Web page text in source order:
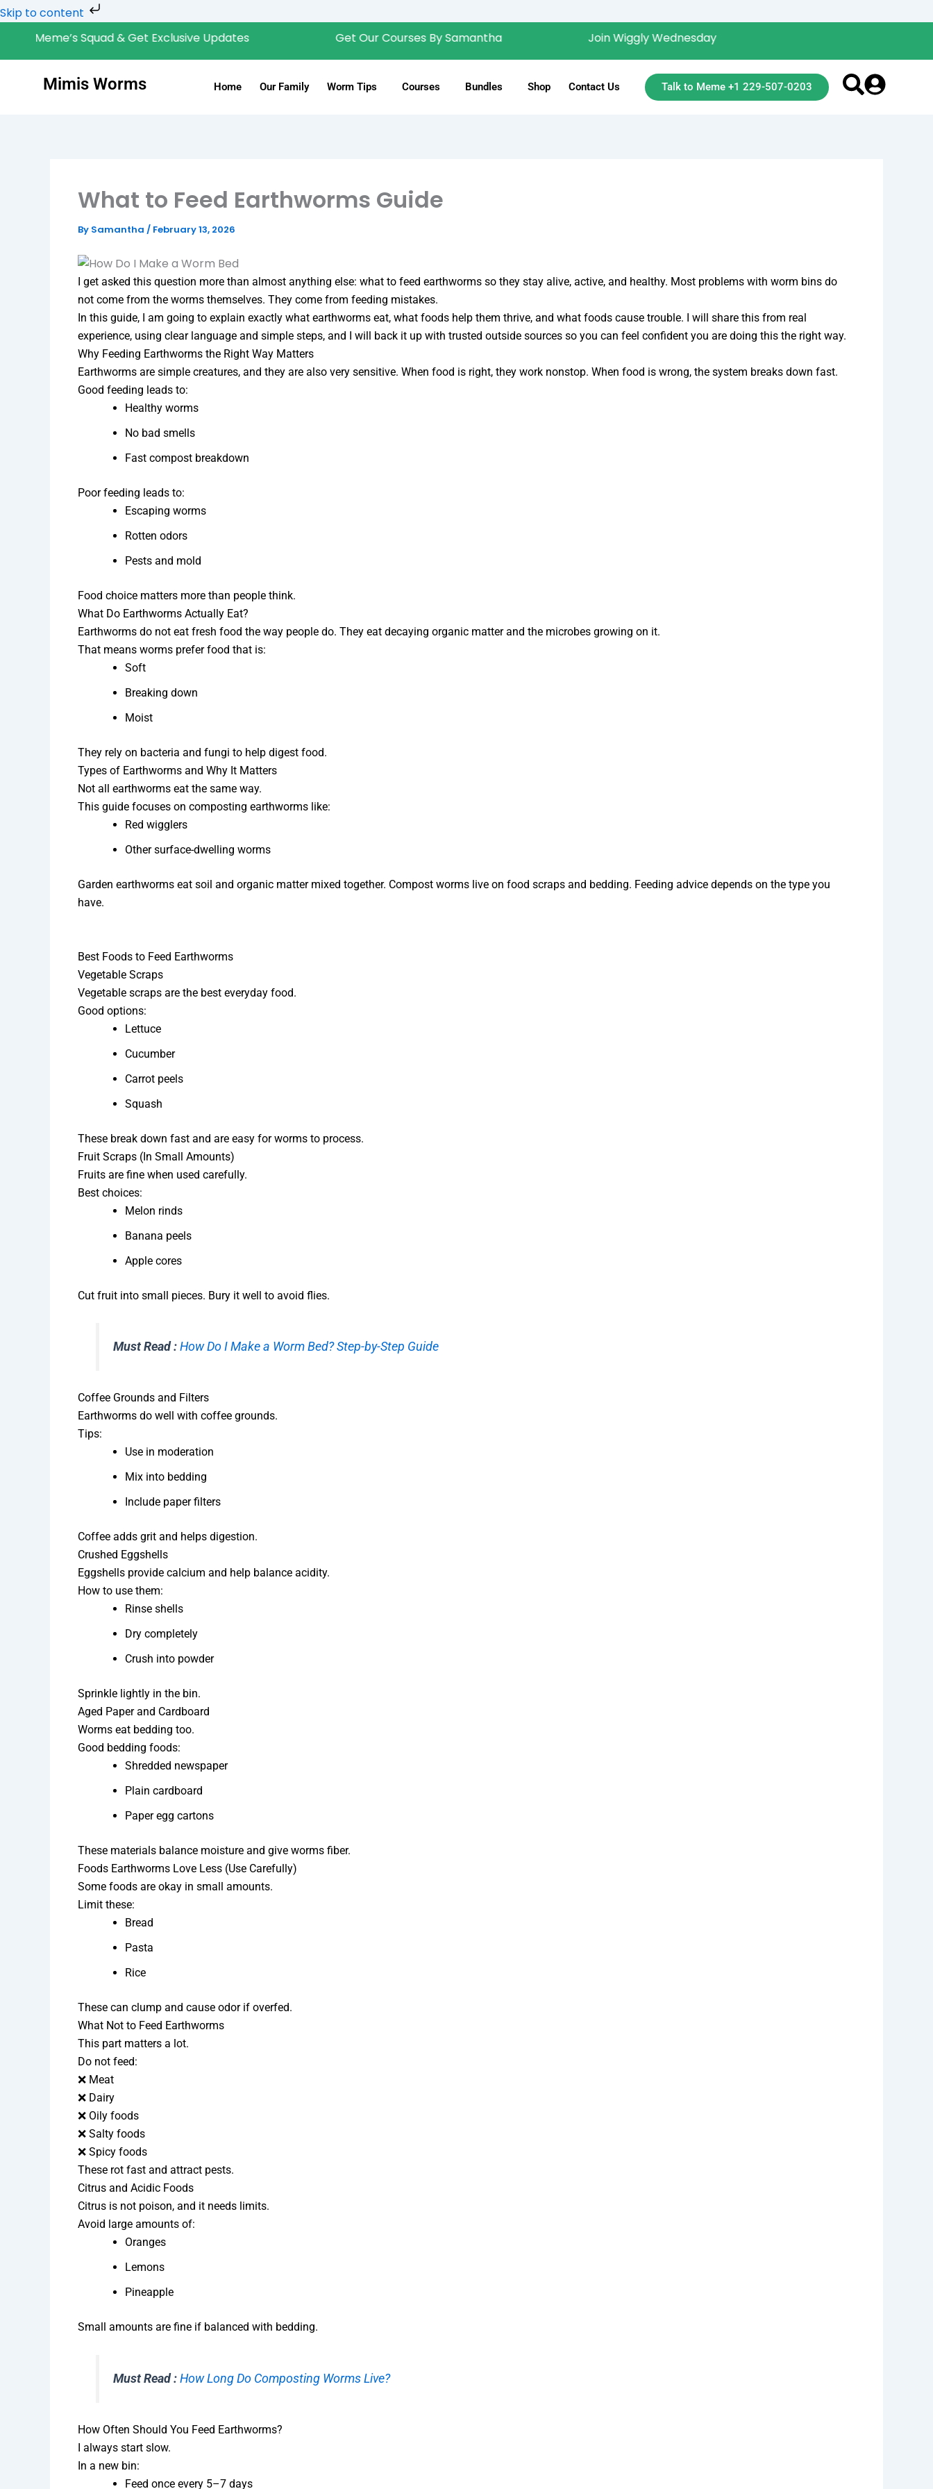
Skip to content
Skip
to
contentSquad & Get Exclusive Updates Get Our Courses By Samantha Join Wiggly Wednesday
Mimis Worms Home Our Family Worm Tips Courses Bundles Shop Contact Us Talk to Meme +1 229-507-0203
What to Feed Earthworms Guide
By Samantha / February 13, 2026
I get asked this question more than almost anything else: what to feed earthworms so they stay alive, active, and healthy. Most problems with worm bins do
not come from the worms themselves. They come from feeding mistakes.
In this guide, I am going to explain exactly what earthworms eat, what foods help them thrive, and what foods cause trouble. I will share this from real
experience, using clear language and simple steps, and I will back it up with trusted outside sources so you can feel confident you are doing this the right way.
Why Feeding Earthworms the Right Way Matters
Earthworms are simple creatures, and they are also very sensitive. When food is right, they work nonstop. When food is wrong, the system breaks down fast.
Good feeding leads to:
Healthy worms
No bad smells
Fast compost breakdown
Poor feeding leads to:
Escaping worms
Rotten odors
Pests and mold
Food choice matters more than people think.
What Do Earthworms Actually Eat?
Earthworms do not eat fresh food the way people do. They eat decaying organic matter and the microbes growing on it.
That means worms prefer food that is:
Soft
Breaking down
Moist
They rely on bacteria and fungi to help digest food.
Types of Earthworms and Why It Matters
Not all earthworms eat the same way.
This guide focuses on composting earthworms like:
Red wigglers
Other surface-dwelling worms
Garden earthworms eat soil and organic matter mixed together. Compost worms live on food scraps and bedding. Feeding advice depends on the type you
have.
Best Foods to Feed Earthworms
Vegetable Scraps
Vegetable scraps are the best everyday food.
Good options:
Lettuce
Cucumber
Carrot peels
Squash
These break down fast and are easy for worms to process.
Fruit Scraps (In Small Amounts)
Fruits are fine when used carefully.
Best choices:
Melon rinds
Banana peels
Apple cores
Cut fruit into small pieces. Bury it well to avoid flies.
Must Read : How Do I Make a Worm Bed? Step-by-Step Guide
Coffee Grounds and Filters
Earthworms do well with coffee grounds.
Tips:
Use in moderation
Mix into bedding
Include paper filters
Coffee adds grit and helps digestion.
Crushed Eggshells
Eggshells provide calcium and help balance acidity.
How to use them:
Rinse shells
Dry completely
Crush into powder
Sprinkle lightly in the bin.
Aged Paper and Cardboard
Worms eat bedding too.
Good bedding foods:
Shredded newspaper
Plain cardboard
Paper egg cartons
These materials balance moisture and give worms fiber.
Foods Earthworms Love Less (Use Carefully)
Some foods are okay in small amounts.
Limit these:
Bread
Pasta
Rice
These can clump and cause odor if overfed.
What Not to Feed Earthworms
This part matters a lot.
Do not feed:
❌ Meat
❌ Dairy
❌ Oily foods
❌ Salty foods
❌ Spicy foods
These rot fast and attract pests.
Citrus and Acidic Foods
Citrus is not poison, and it needs limits.
Avoid large amounts of:
Oranges
Lemons
Pineapple
Small amounts are fine if balanced with bedding.
Must Read : How Long Do Composting Worms Live?
How Often Should You Feed Earthworms?
I always start slow.
In a new bin:
Feed once every 5–7 days